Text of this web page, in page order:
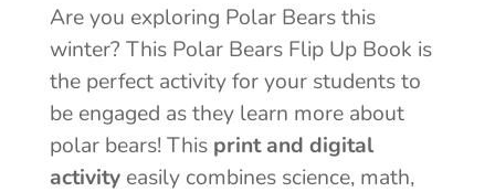
Are you exploring Polar Bears this
winter? This Polar Bears Flip Up Book is
the perfect activity for your students to
be engaged as they learn more about
polar bears! This print and digital
activity easily combines science, math,